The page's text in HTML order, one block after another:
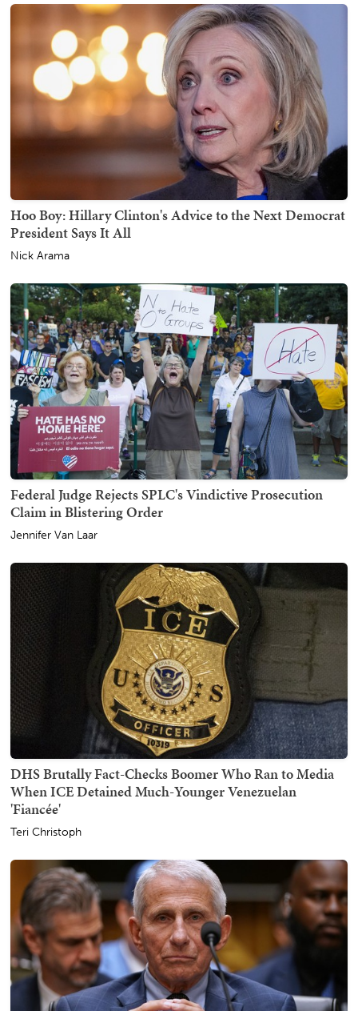
Hoo Boy: Hillary Clinton's Advice to the Next Democrat
President Says It All
Nick Arama
Federal Judge Rejects SPLC's Vindictive Prosecution
Claim in Blistering Order
Jennifer Van Laar
DHS Brutally Fact-Checks Boomer Who Ran to Media
When ICE Detained Much-Younger Venezuelan
'Fiancée'
Teri Christoph